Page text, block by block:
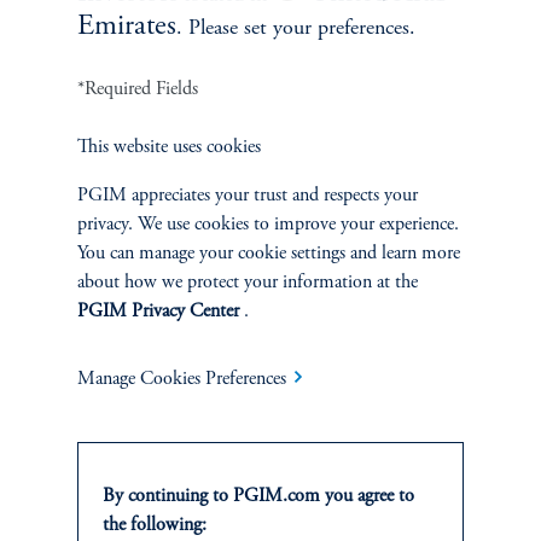
Source: PGIM Fixed Income, Haver, as of April 2023.
and the central bank’s inflation target. Since these
countries have a target band, we calculate the difference
Emirates. Please set your preferences.
*Required Fields
This website uses cookies
PGIM appreciates your trust and respects your
privacy. We use cookies to improve your experience.
You can manage your cookie settings and learn more
about how we protect your information at the
PGIM Privacy Center.
Manage Cookies Preferences
By continuing to PGIM.com you agree to
the following: